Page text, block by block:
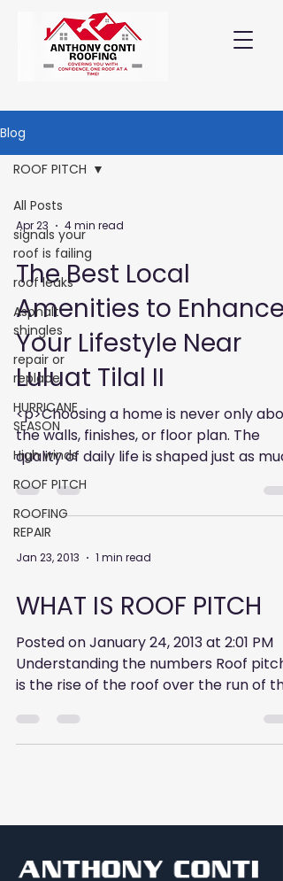
Blog
All Posts
signals your
roof is failing
roof leaks
Asphalt
shingles
repair or
replace
HURRICANE
SEASON
High winds
ROOF PITCH
ROOFING
REPAIR
ROOF PITCH
Apr 23 4 min read
The Best Local
Amenities to Enhance
Your Lifestyle Near
Luluat Tilal II
<p>Choosing a home is never only
the walls, finishes, or floor plan. The
quality of daily life is shaped just as
by what surrounds an address: where
Jan 23, 2013 1 min read
WHAT IS ROOF PITCH
Posted on January 24, 2013 at 2:01 PM
Understanding the numbers Roof pitch
is the rise of the roof over the run of the